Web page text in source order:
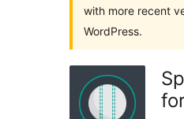
with more recent
WordPress.